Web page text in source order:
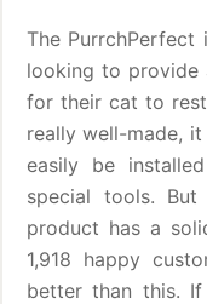
The
looking to provide
for their cat to
really well-made,
easily be
special tools.
product has a
1,918 happy
better than this.